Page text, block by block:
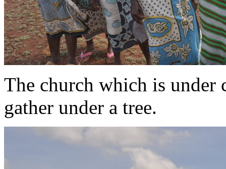
The church which is under
gather under a tree.